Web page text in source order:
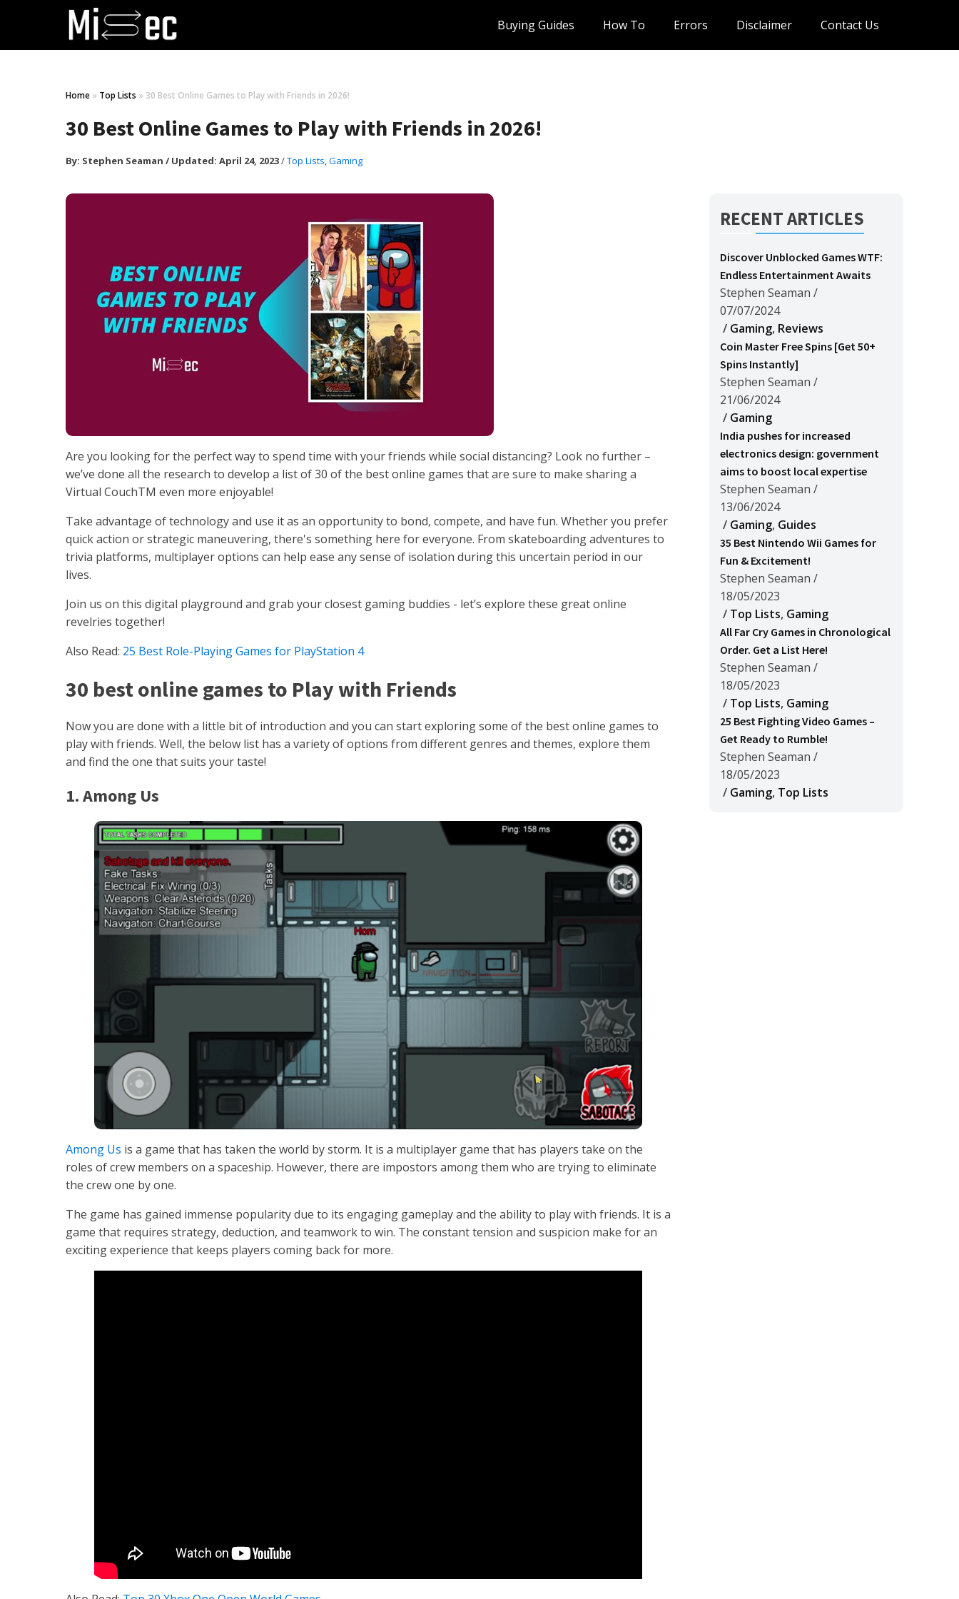
Buying Guides How To Errors Disclaimer Contact Us
Home » Top Lists » 30 Best Online Games to Play with Friends in 2026!
30 Best Online Games to Play with Friends in 2026!
By: Stephen Seaman /Updated: April 24, 2023/Top Lists,Gaming
Are you looking for the perfect way to spend time with your friends while social distancing? Look no further –
we’ve done all the research to develop a list of 30 of the best online games that are sure to make sharing a
Virtual CouchTM even more enjoyable!
Take advantage of technology and use it as an opportunity to bond, compete, and have fun. Whether you prefer
quick action or strategic maneuvering, there's something here for everyone. From skateboarding adventures to
trivia platforms, multiplayer options can help ease any sense of isolation during this uncertain period in our
lives.
Join us on this digital playground and grab your closest gaming buddies - let’s explore these great online
revelries together!
Also Read: 25 Best Role-Playing Games for PlayStation 4
30 best online games to Play with Friends
Now you are done with a little bit of introduction and you can start exploring some of the best online games to
play with friends. Well, the below list has a variety of options from different genres and themes, explore them
and find the one that suits your taste!
1. Among Us
Among Us is a game that has taken the world by storm. It is a multiplayer game that has players take on the
roles of crew members on a spaceship. However, there are impostors among them who are trying to eliminate
the crew one by one.
The game has gained immense popularity due to its engaging gameplay and the ability to play with friends. It is a
game that requires strategy, deduction, and teamwork to win. The constant tension and suspicion make for an
exciting experience that keeps players coming back for more.
RECENT ARTICLES
Discover Unblocked Games WTF:
Endless Entertainment Awaits
Stephen Seaman /
07/07/2024
/ Gaming, Reviews
Coin Master Free Spins [Get 50+
Spins Instantly]
Stephen Seaman /
21/06/2024
/ Gaming
India pushes for increased
electronics design: government
aims to boost local expertise
Stephen Seaman /
13/06/2024
/ Gaming, Guides
35 Best Nintendo Wii Games for
Fun & Excitement!
Stephen Seaman /
18/05/2023
/ Top Lists, Gaming
All Far Cry Games in Chronological
Order. Get a List Here!
Stephen Seaman /
18/05/2023
/ Top Lists, Gaming
25 Best Fighting Video Games –
Get Ready to Rumble!
Stephen Seaman /
18/05/2023
/ Gaming, Top Lists